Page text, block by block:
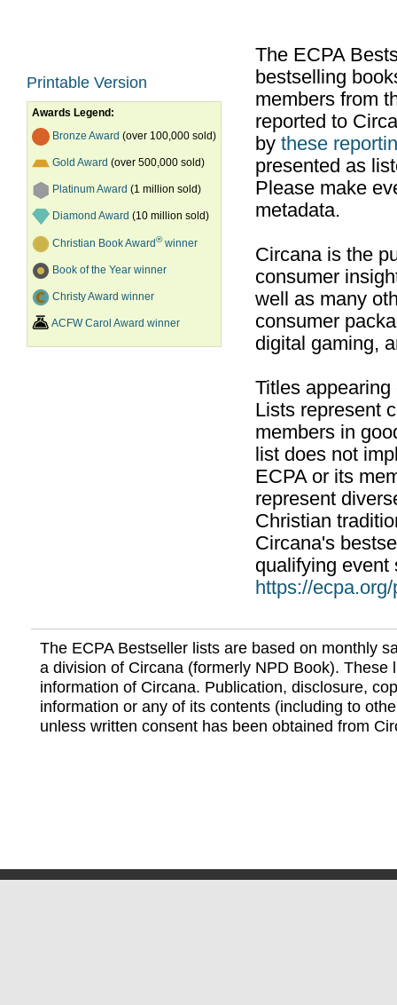
Printable Version
Awards Legend:
Bronze Award (over 100,000 sold)
Gold Award (over 500,000 sold)
Platinum Award (1 million sold)
Diamond Award (10 million sold)
Christian Book Award®winner
Book of the Year winner
Christy Award winner
ACFW Carol Award winner
The ECPA
bestselling
members from
reported to
by these
presented as
Please make
metadata.
Circana is the
consumer
well as many
consumer
digital gaming,
Titles
Lists represent
members in
list does not
ECPA or its
represent
Christian
Circana's
qualifying event
https://
The ECPA Bestseller lists are based on monthly
a division of Circana (formerly NPD Book). These
information of Circana. Publication, disclosure,
information or any of its contents (including to
unless written consent has been obtained from